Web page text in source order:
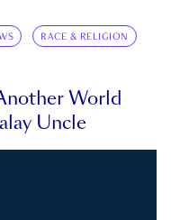
RACE & RELIGION
World
Uncle